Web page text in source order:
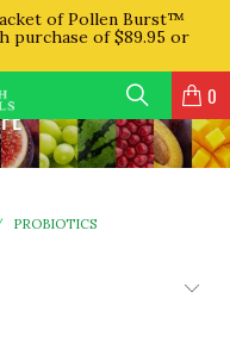
of Pollen Burst™
purchase of $89.95 or
0
PROBIOTICS